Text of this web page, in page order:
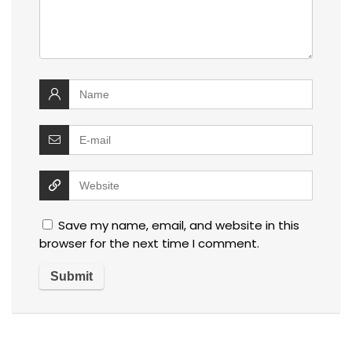
Save my name, email, and website in this
browser for the next time I comment.